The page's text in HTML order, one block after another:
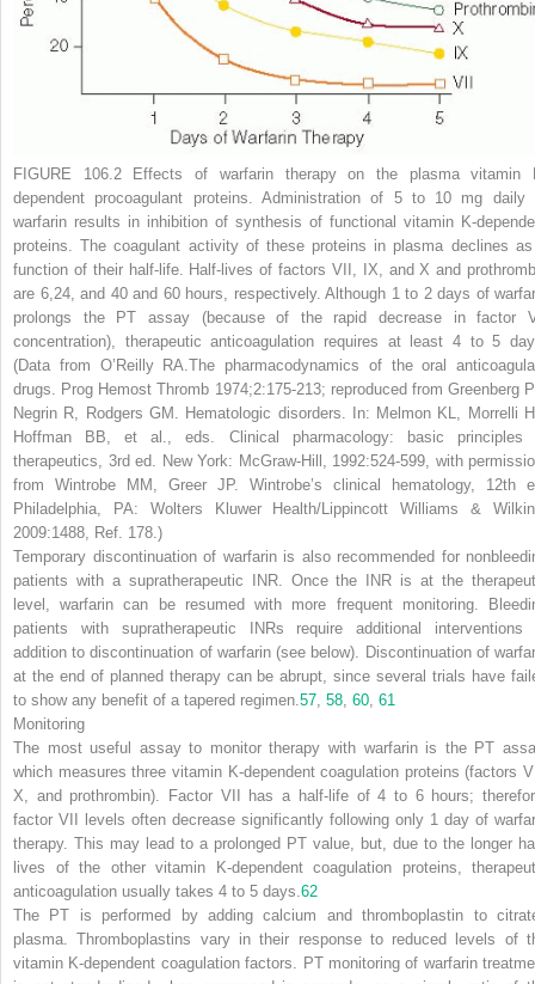
FIGURE 106.2Effects of warfarin therapy on the plasma vitamin
dependent procoagulant proteins. Administration of 5 to 10 mg daily
warfarin results in inhibition of synthesis of functional vitamin K-
proteins. The coagulant activity of these proteins in plasma declines
function of their half-life. Half-lives of factors VII, IX, and X and
are 6,24, and 40 and 60 hours, respectively. Although 1 to 2 days of
prolongs the PT assay (because of the rapid decrease in factor
concentration), therapeutic anticoagulation requires at least 4 to 5
(Data from O’Reilly RA.The pharmacodynamics of the oral
drugs. Prog Hemost Thromb 1974;2:175-213; reproduced from Greenberg
Negrin R, Rodgers GM. Hematologic disorders. In: Melmon KL, Morrelli
Hoffman BB, et al., eds. Clinical pharmacology: basic principles
therapeutics,
3rd ed. New York: McGraw-Hill, 1992:524-599, with
from Wintrobe MM, Greer JP. Wintrobe’s clinical hematology,
12th
Philadelphia, PA: Wolters Kluwer Health/Lippincott Williams &
2009:1488, Ref. 178.)
Temporary discontinuation of warfarin is also recommended for
patients with a supratherapeutic INR. Once the INR is at the
level, warfarin can be resumed with more frequent monitoring.
patients with supratherapeutic INRs require additional interventions
addition to discontinuation of warfarin (see below). Discontinuation of
at the end of planned therapy can be abrupt, since several trials have
to show any benefit of a tapered regimen. 57 58 60 61
Monitoring
The most useful assay to monitor therapy with warfarin is the PT
which measures three vitamin K-dependent coagulation proteins (factors
X, and prothrombin). Factor VII has a half-life of 4 to 6 hours;
factor VII levels often decrease significantly following only 1 day of
therapy. This may lead to a prolonged PT value, but, due to the longer
lives of the other vitamin K-dependent coagulation proteins,
anticoagulation usually takes 4 to 5 days. 62
The PT is performed by adding calcium and thromboplastin to
plasma. Thromboplastins vary in their response to reduced levels of
vitamin K-dependent coagulation factors. PT monitoring of warfarin